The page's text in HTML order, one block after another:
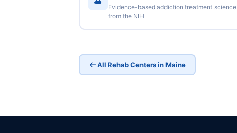
Evidence-based addiction treatment science
from the NIH
All Rehab Centers in Maine